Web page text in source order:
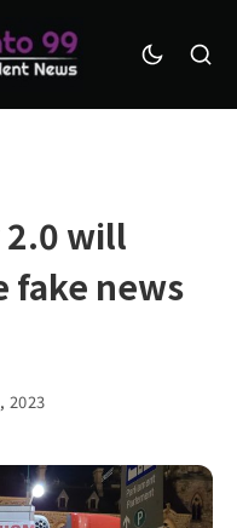
2.0 will
fake news
2023